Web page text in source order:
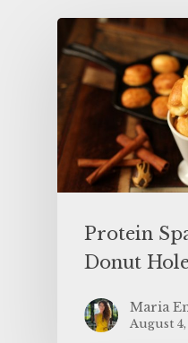
Protein
Donut
Maria
August